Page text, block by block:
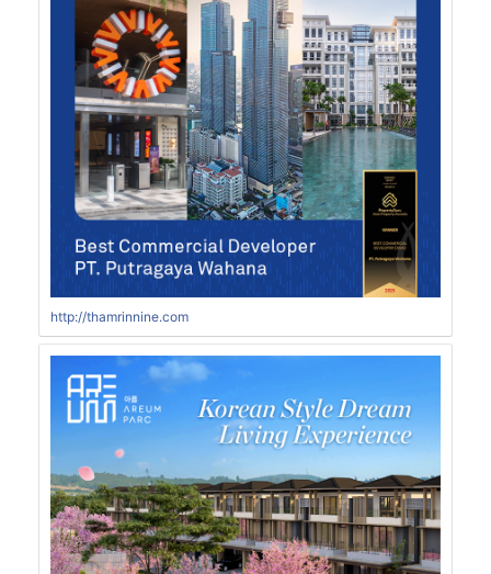
http://thamrinnine.com